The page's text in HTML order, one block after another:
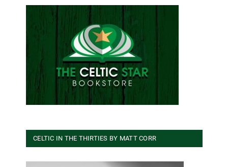
CELTIC IN THE THIRTIES BY MATT CORR